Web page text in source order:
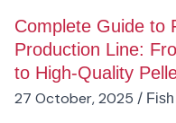
Complete Guide to
Production Line:
to High-Quality
27 October, 2025 /